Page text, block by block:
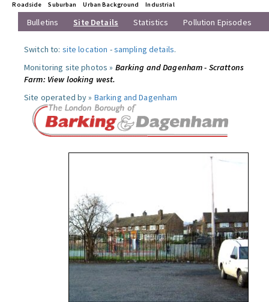
Roadside Suburban Urban Background Industrial
Bulletins Site Details Statistics Pollution Episodes
Switch to: site location -sampling details.
Monitoring site photos » Barking and Dagenham - Scrattons
Farm: View looking west.
Site operated by » Barking and Dagenham